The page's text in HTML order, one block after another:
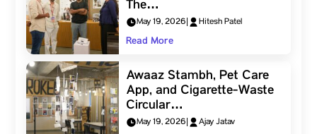
The…
May 19, 2026 Hitesh Patel
Read More
Awaaz Stambh, Pet Care
App, and Cigarette-Waste
Circular…
May 19, 2026 Ajay Jatav